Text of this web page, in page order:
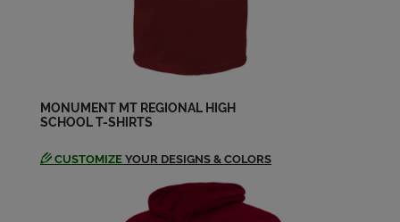
Courtney Hatch '99
Send a Message
Danielle Jacquemin '99
Erin Boshe '99
MONUMENT MT REGIONAL HIGH
SCHOOL T-SHIRTS
CUSTOMIZE YOUR DESIGNS & COLORS